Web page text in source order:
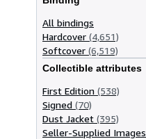
All bindings
Hardcover (4,651)
Softcover (6,519)
Collectible attributes
First Edition (538)
Signed (70)
Dust Jacket (395)
Seller-Supplied Images